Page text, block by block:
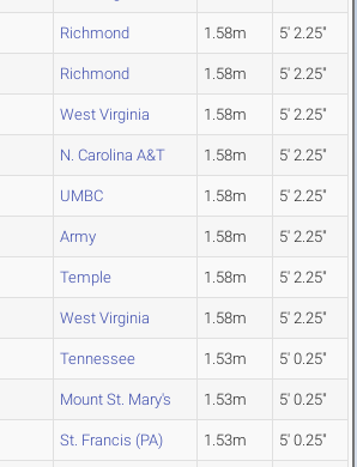
Richmond 1.58m 5' 2.25"
Richmond 1.58m 5' 2.25"
West Virginia 1.58m 5' 2.25"
N. Carolina A&T 1.58m 5' 2.25"
UMBC 1.58m 5' 2.25"
Army 1.58m 5' 2.25"
Temple 1.58m 5' 2.25"
West Virginia 1.58m 5' 2.25"
Tennessee 1.53m 5' 0.25"
Mount St. Mary's 1.53m 5' 0.25"
St. Francis (PA) 1.53m 5' 0.25"